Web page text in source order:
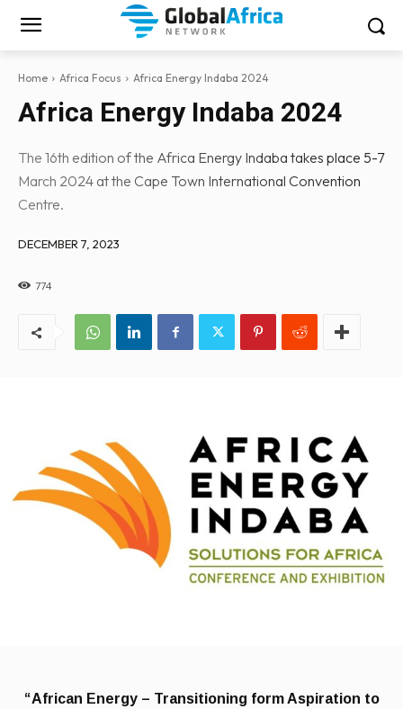
Home Africa Focus Africa Energy Indaba 2024
Africa Energy Indaba 2024
The 16th edition of the Africa Energy Indaba takes place 5-7
March 2024 at the Cape Town International Convention
Centre.
DECEMBER 7, 2023
774
“African Energy – Transitioning form Aspiration to